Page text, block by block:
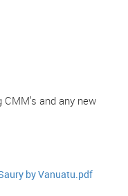
and any new
by Vanuatu.pdf